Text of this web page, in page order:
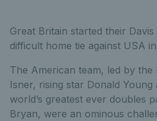
Great Britain started their
difficult home tie against USA
The American team, led by
Isner, rising star Donald
world’s greatest ever doubles
Bryan, were an ominous